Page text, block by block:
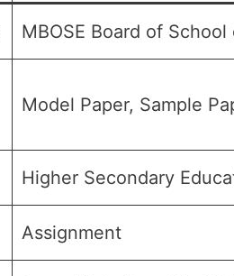
MBOSE Board of
Model Paper, Sample
Higher Secondary
Assignment